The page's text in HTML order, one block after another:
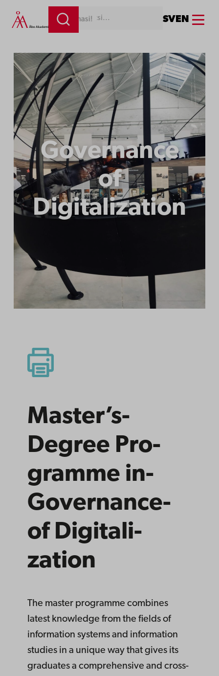
Kirjoita tähän hakemasi!SVEN Menu
Governance
of
Digitalization
Master’s­
Degree­ Pro­
gramme­ in­
Governance­
of­ Digitali­
zation
The master programme combines
latest knowledge from the fields of
information systems and information
studies in a unique way that gives its
graduates a comprehensive and cross-